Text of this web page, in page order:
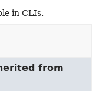
in CLIs.
from